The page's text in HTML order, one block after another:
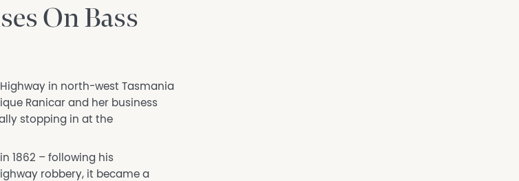
On Bass
in north-west Tasmania
Ranicar and her business
stopping in at the
1862 – following his
robbery, it became a